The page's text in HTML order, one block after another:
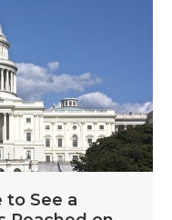
to See a